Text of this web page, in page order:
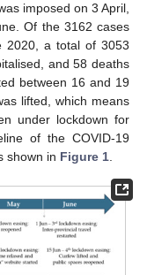
imposed on 3 April,
Of the 3162 cases
2020, a total of 3053
and 58 deaths
between 16 and 19
lifted, which means
under lockdown for
of the COVID-19
shown in Figure 1